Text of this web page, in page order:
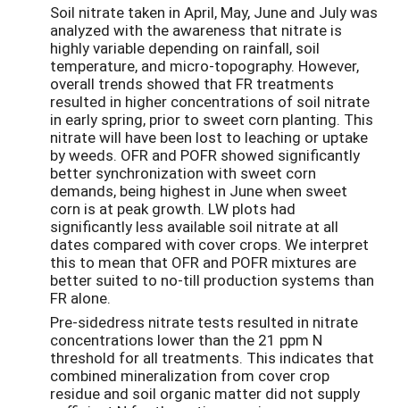
Soil nitrate taken in April, May, June and July was
analyzed with the awareness that nitrate is
highly variable depending on rainfall, soil
temperature, and micro-topography. However,
overall trends showed that FR treatments
resulted in higher concentrations of soil nitrate
in early spring, prior to sweet corn planting. This
nitrate will have been lost to leaching or uptake
by weeds. OFR and POFR showed significantly
better synchronization with sweet corn
demands, being highest in June when sweet
corn is at peak growth. LW plots had
significantly less available soil nitrate at all
dates compared with cover crops. We interpret
this to mean that OFR and POFR mixtures are
better suited to no-till production systems than
FR alone.
Pre-sidedress nitrate tests resulted in nitrate
concentrations lower than the 21 ppm N
threshold for all treatments. This indicates that
combined mineralization from cover crop
residue and soil organic matter did not supply